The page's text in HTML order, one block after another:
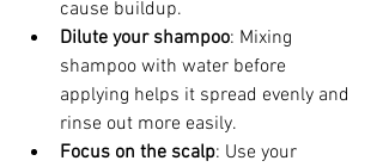
cause buildup.
Dilute your shampoo: Mixing
shampoo with water before
applying helps it spread evenly and
rinse out more easily.
Focus on the scalp: Use your